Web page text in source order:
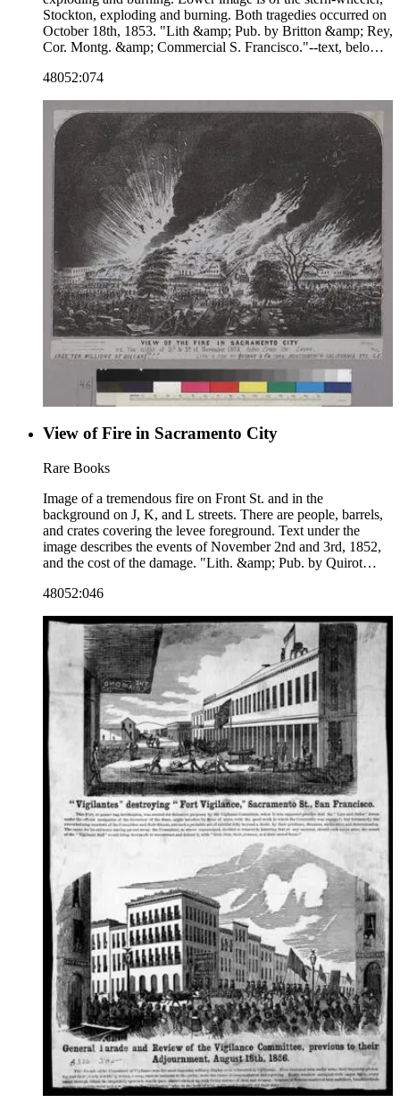
Stockton, exploding and burning. Both tragedies occurred on
October 18th, 1853. "Lith &amp; Pub. by Britton &amp; Rey,
Cor. Montg. &amp; Commercial S. Francisco."--text, below
48052:074
View of Fire in Sacramento City
Rare Books
Image of a tremendous fire on Front St. and in the
background on J, K, and L streets. There are people, barrels,
and crates covering the levee foreground. Text under the
image describes the events of November 2nd and 3rd, 1852,
and the cost of the damage. "Lith. &amp; Pub. by Quirot
text, below image. "Noisy Carrier's Publishing Hall. Lon[g]
stamped text, lower right corner. Paper color: gray.
48052:046